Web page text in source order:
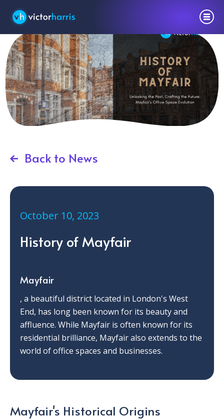
Back to News
October 10, 2023
History of Mayfair
Mayfair
, a beautiful district located in London's West
End, has long been known for its beauty and
affluence. While Mayfair is often known for its
residential brilliance, Mayfair also extends to the
world of office spaces and businesses.
Mayfair's Historical Origins